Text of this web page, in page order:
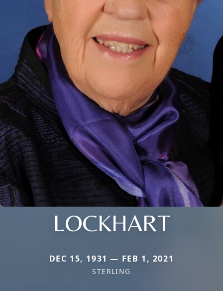
LOCKHART
DEC 15, 1931 — FEB 1, 2021
STERLING